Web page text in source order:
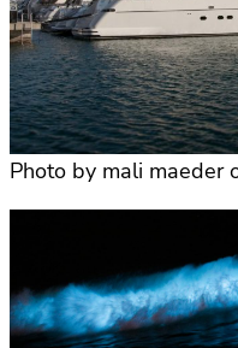
Photo by mali maeder